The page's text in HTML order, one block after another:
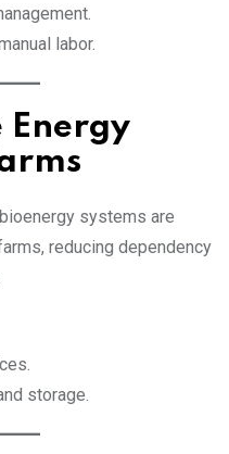
labor.
Energy
systems are
reducing dependency
storage.